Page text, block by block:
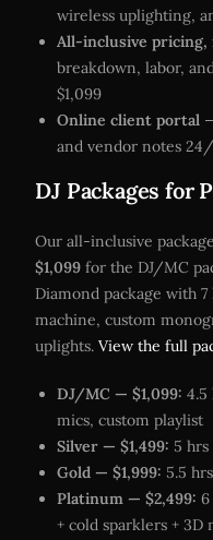
wireless uplighting,
All-inclusive pricing,
breakdown, labor,
$1,099
Online client portal
and vendor notes
DJ Packages for
Our all-inclusive
$1,099 for the DJ/MC
Diamond package with
machine, custom
uplights.View the full
DJ/MC — $1,099: 4.5
mics, custom playlist
Silver — $1,499: 5 hrs
Gold — $1,999: 5.5
Platinum — $2,499: 6
+ cold sparklers + 3D